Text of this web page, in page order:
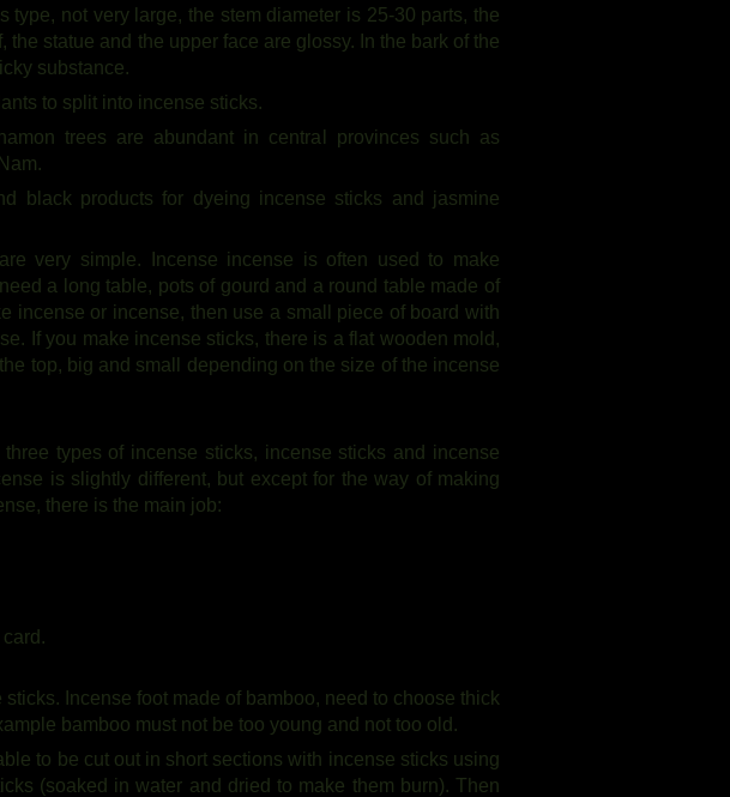
type, not very large, the stem diameter is 25-30 parts, the
the statue and the upper face are glossy. In the bark of the
substance.
to split into incense sticks.
trees are abundant in central provinces such as
black products for dyeing incense sticks and jasmine
very simple. Incense incense is often used to make
a long table, pots of gourd and a round table made of
incense or incense, then use a small piece of board with
If you make incense sticks, there is a flat wooden mold,
top, big and small depending on the size of the incense
types of incense sticks, incense sticks and incense
is slightly different, but except for the way of making
there is the main job:
Incense foot made of bamboo, need to choose thick
bamboo must not be too young and not too old.
to be cut out in short sections with incense sticks using
(soaked in water and dried to make them burn). Then